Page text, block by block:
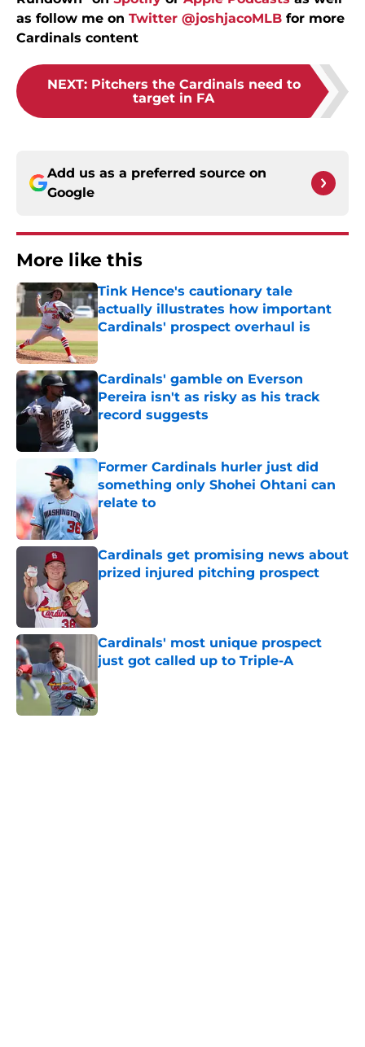
as follow me on Twitter @joshjacoMLB for more
Cardinals content
NEXT: Pitchers the Cardinals need to
target in FA
Add us as a preferred source on
Google
More like this
Tink Hence's cautionary tale
actually illustrates how important
Cardinals' prospect overhaul is
Published by on Invalid Date
Cardinals' gamble on Everson
Pereira isn't as risky as his track
record suggests
Published by on Invalid Date
Former Cardinals hurler just did
something only Shohei Ohtani can
relate to
Published by on Invalid Date
Cardinals get promising news about
prized injured pitching prospect
Cardinals' most unique prospect
just got called up to Triple-A